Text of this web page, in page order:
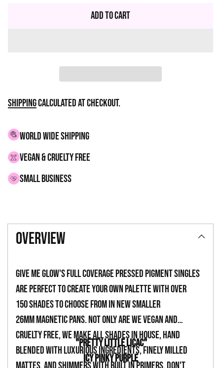
Add to Cart
Shippingcalculated at checkout.
WORLD WIDE SHIPPING
VEGAN & CRUELTY FREE
small business
product
cart
overview
Give Me Glow's full coverage pressed pigment singles
are perfect to create your own palette with over
150 shades to choose from in new smaller
26mm magnetic pans. Not only are we vegan and
cruelty free, we make all shades in house, hand
blended with luxurious ingredients, finely milled
"PRETTY LITTLE LICAC"
ICY PINKY PURPLE